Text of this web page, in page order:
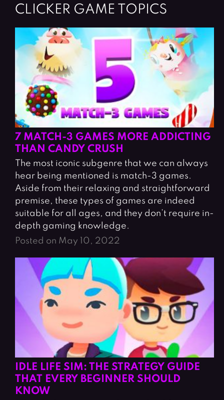
CLICKER GAME TOPICS
7 MATCH-3 GAMES MORE ADDICTING
THAN CANDY CRUSH
The most iconic subgenre that we can always
hear being mentioned is match-3 games.
Aside from their relaxing and straightforward
premise, these types of games are indeed
suitable for all ages, and they don’t require in-
depth gaming knowledge.
Posted on May 10, 2022
IDLE LIFE SIM: THE STRATEGY GUIDE
THAT EVERY BEGINNER SHOULD
KNOW